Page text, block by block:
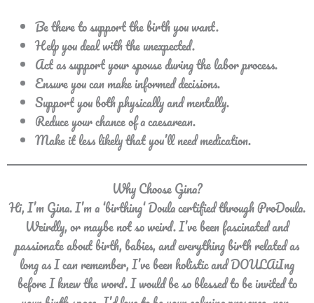
Be there to support the birth you want.
Help you deal with the unexpected.
Act as support your spouse during the labor process.
Ensure you can make informed decisions.
Support you both physically and mentally.
Reduce your chance of a caesarean.
Make it less likely that you’ll need medication.
Why Choose Gina?
Hi, I’m Gina. I’m a ‘birthing‘ Doula certified through ProDoula.
Weirdly, or maybe not so weird. I’ve been fascinated and
passionate about birth, babies, and everything birth related as
long as I can remember, I’ve been holistic and DOULAiIng
before I knew the word. I would be so blessed to be invited to